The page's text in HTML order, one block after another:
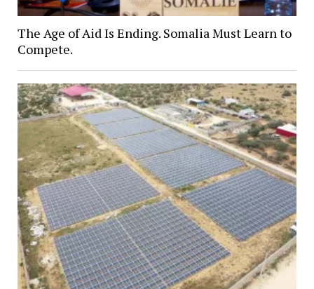
The Age of Aid Is Ending. Somalia Must Learn to
Compete.